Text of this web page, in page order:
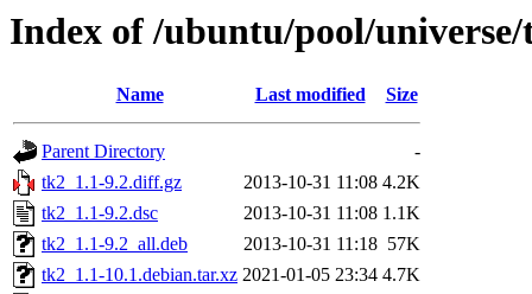
Index of /ubuntu/pool/
Name Last modified Size
Parent Directory
-
tk2_1.1-9.2.diff.gz
2013-10-31 11:08 4.2K
tk2_1.1-9.2.dsc
2013-10-31 11:08 1.1K
tk2_1.1-9.2_all.deb
2013-10-31 11:18 57K
tk2_1.1-10.1.debian.tar.xz 2021-01-05 23:34 4.7K